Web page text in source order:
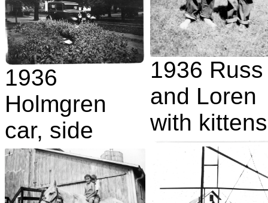
1936
Holmgren
car, side
1936 Russ
and Loren
with kittens